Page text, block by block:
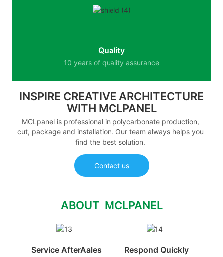
Quality
10 years of quality assurance
INSPIRE CREATIVE ARCHITECTURE
WITH MCLPANEL
MCLpanel is professional in polycarbonate production,
cut, package and installation. Our team always helps you
find the best solution.
Contact us
ABOUT MCLPANEL
Service AfterAales Respond Quickly